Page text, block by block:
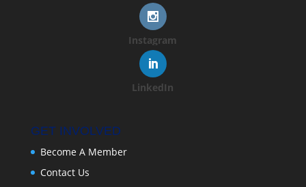
Instagram
LinkedIn
GET INVOLVED
Become A Member
Contact Us